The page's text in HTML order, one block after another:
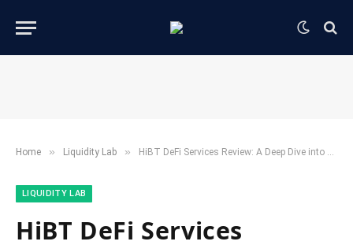
Home » ​Liquidity Lab​ » HiBT DeFi Services Review: A Deep Dive into Decentralized Finance
​LIQUIDITY LAB​
HiBT DeFi Services